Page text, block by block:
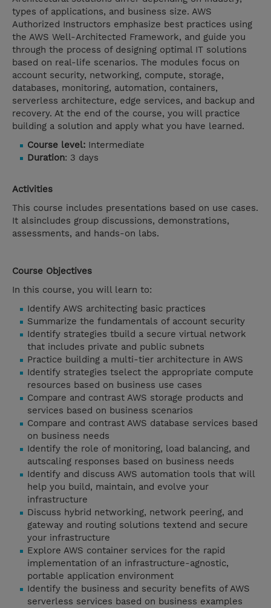
types of applications, and business size. AWS
Authorized Instructors emphasize best practices using
the AWS Well-Architected Framework, and guide you
through the process of designing optimal IT solutions
based on real-life scenarios. The modules focus on
account security, networking, compute, storage,
databases, monitoring, automation, containers,
serverless architecture, edge services, and backup and
recovery. At the end of the course, you will practice
building a solution and apply what you have learned.
Course level: Intermediate
Duration: 3 days
Activities
This course includes presentations based on use cases.
It alsincludes group discussions, demonstrations,
assessments, and hands-on labs.
Course Objectives
In this course, you will learn to:
Identify AWS architecting basic practices
Summarize the fundamentals of account security
Identify strategies tbuild a secure virtual network
that includes private and public subnets
Practice building a multi-tier architecture in AWS
Identify strategies tselect the appropriate compute
resources based on business use cases
Compare and contrast AWS storage products and
services based on business scenarios
Compare and contrast AWS database services based
on business needs
Identify the role of monitoring, load balancing, and
autscaling responses based on business needs
Identify and discuss AWS automation tools that will
help you build, maintain, and evolve your
infrastructure
Discuss hybrid networking, network peering, and
gateway and routing solutions textend and secure
your infrastructure
Explore AWS container services for the rapid
implementation of an infrastructure-agnostic,
portable application environment
Identify the business and security benefits of AWS
serverless services based on business examples